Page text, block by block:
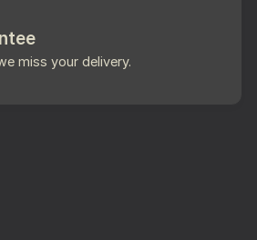
miss your delivery.